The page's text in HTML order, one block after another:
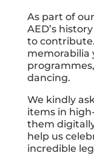
As part of
AED’s
to
memorabilia
dancing.
We kindly
items in
them
help us
incredible